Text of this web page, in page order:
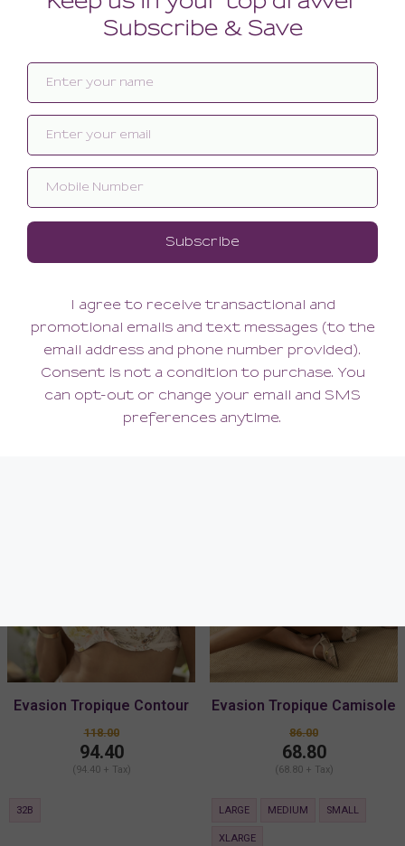
59.20 99.20
MEDIUM/LARGE
Evasion Tropique Contour
Bra
118.00
94.40
(94.40 + Tax)
32B
Evasion Tropique Camisole
86.00
68.80
(68.80 + Tax)
LARGE MEDIUM SMALL
XLARGE